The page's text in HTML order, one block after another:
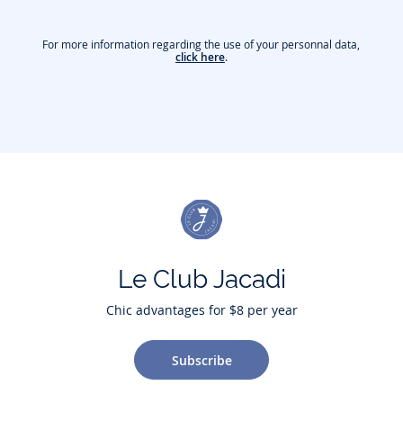
For more information regarding the use of your personnal data,
click here.
Le Club Jacadi
Chic advantages for $8 per year
Subscribe